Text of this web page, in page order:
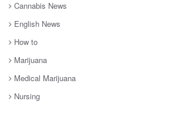
Cannabis News
English News
How to
Marijuana
Medical Marijuana
Nursing